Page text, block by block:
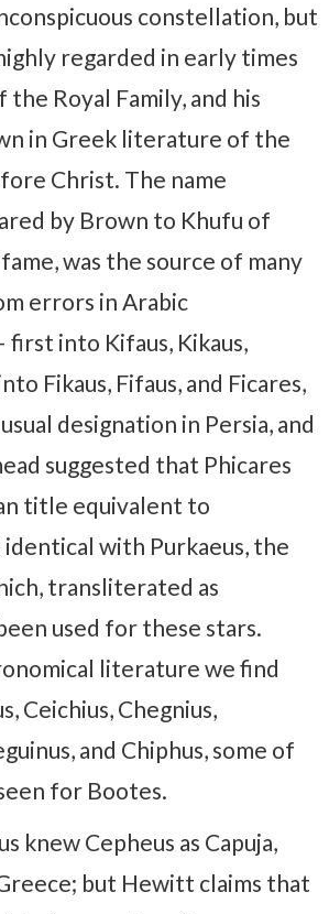
constellation, but
regarded in early times
Royal Family, and his
in Greek literature of the
Christ. The name
by Brown to Khufu of
was the source of many
errors in Arabic
into Kifaus, Kikaus,
Fikaus, Fifaus, and Ficares,
designation in Persia, and
suggested that Phicares
title equivalent to
identical with Purkaeus, the
transliterated as
used for these stars.
literature we find
Ceichius, Chegnius,
and Chiphus, some of
for Bootes.
knew Cepheus as Capuja,
but Hewitt claims that